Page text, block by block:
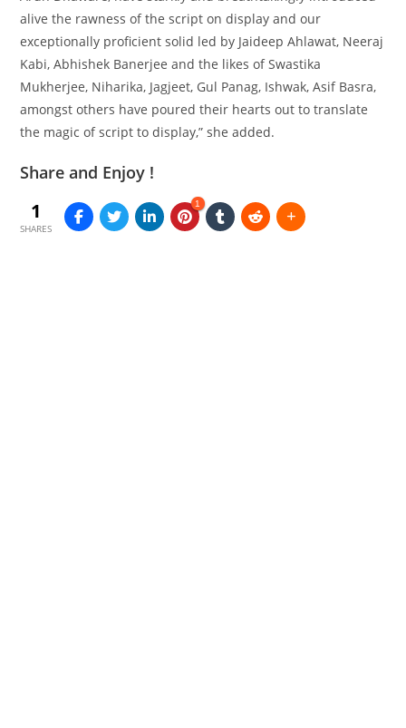
alive the rawness of the script ondisplay and our
exceptionally proficient solid led by Jaideep Ahlawat, Neeraj
Kabi, Abhishek Banerjee and the likes of Swastika
Mukherjee, Niharika, Jagjeet, Gul Panag, Ishwak, Asif Basra,
amongst others have poured their hearts out to translate
the magic of script todisplay,” she added.
Share and Enjoy !
1
SHARES
1